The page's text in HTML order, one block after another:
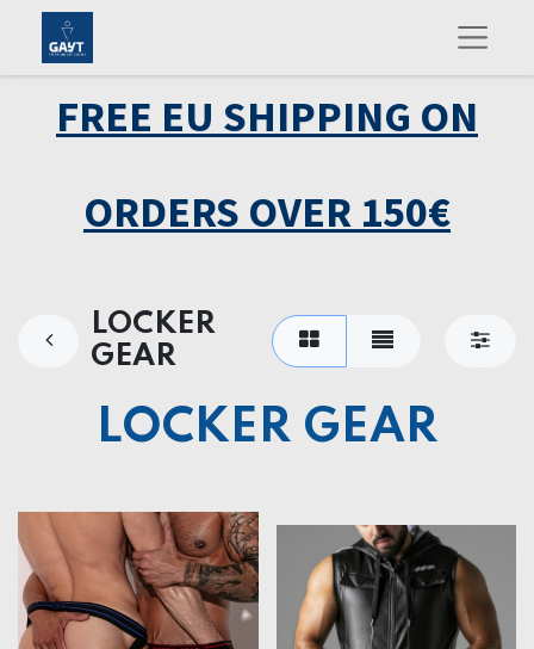
FREE EU SHIPPING ON
ORDERS OVER 150€
LOCKER
GEAR
LOCKER GEAR